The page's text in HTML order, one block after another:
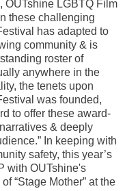
OUTshine LGBTQ Film
these challenging
has adapted to
community & is
roster of
anywhere in the
the tenets upon
was founded,
to offer these award-
& deeply
In keeping with
safety, this year’s
with OUTshine's
“Stage Mother” at the